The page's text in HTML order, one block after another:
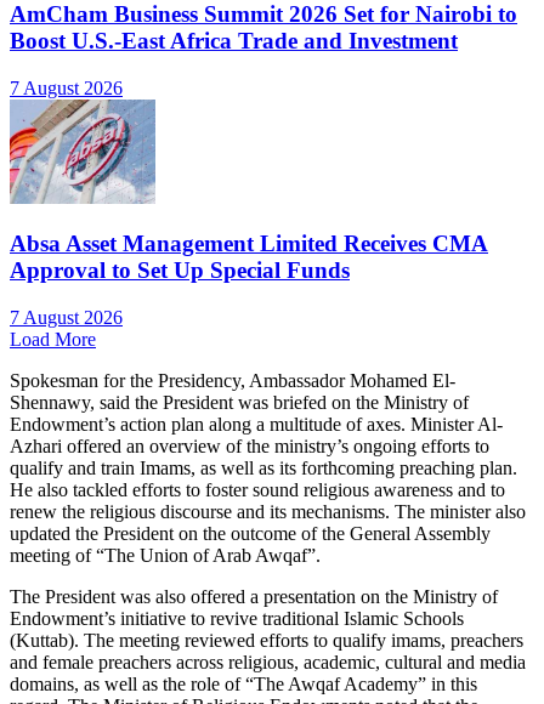
AmCham Business Summit 2026 Set for Nairobi to
Boost U.S.-East Africa Trade and Investment
7 August 2026
Absa Asset Management Limited Receives CMA
Approval to Set Up Special Funds
7 August 2026
Load More
Spokesman for the Presidency, Ambassador Mohamed El-
Shennawy, said the President was briefed on the Ministry of
Endowment’s action plan along a multitude of axes. Minister Al-
Azhari offered an overview of the ministry’s ongoing efforts to
qualify and train Imams, as well as its forthcoming preaching plan.
He also tackled efforts to foster sound religious awareness and to
renew the religious discourse and its mechanisms. The minister also
updated the President on the outcome of the General Assembly
meeting of “The Union of Arab Awqaf”.
The President was also offered a presentation on the Ministry of
Endowment’s initiative to revive traditional Islamic Schools
(Kuttab). The meeting reviewed efforts to qualify imams, preachers
and female preachers across religious, academic, cultural and media
domains, as well as the role of “The Awqaf Academy” in this